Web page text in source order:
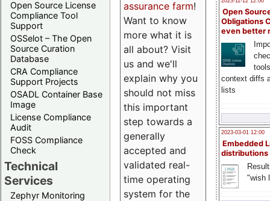
Open Source License
Compliance Tool
Support
OSSelot – The Open
Source Curation
Database
CRA Compliance
Support Projects
OSADL Container Base
Image
License Compliance
Audit
FOSS Compliance
Check
Technical
Services
Zephyr Monitoring
Open
Obligations
even better
context diffs
lists
2023-03-01 12:00
Embedded
distributions
"wish
assurance farm!
Want to know
more what it is
all about? Visit
us and we'll
explain why you
should not miss
this important
step towards a
generally
accepted and
validated real-
time operating
system for the